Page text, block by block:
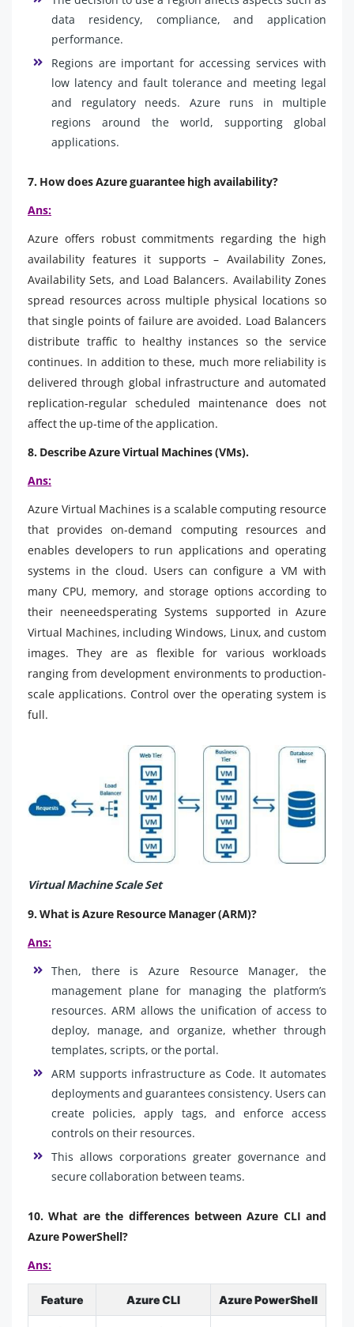
data residency, compliance, and application
performance.
Regions are important for accessing services with
low latency and fault tolerance and meeting legal
and regulatory needs. Azure runs in multiple
regions around the world, supporting global
applications.
7. How does Azure guarantee high availability?
Ans:
Azure offers robust commitments regarding the high
availability features it supports – Availability Zones,
Availability Sets, and Load Balancers. Availability Zones
spread resources across multiple physical locations so
that single points of failure are avoided. Load Balancers
distribute traffic to healthy instances so the service
continues. In addition to these, much more reliability is
delivered through global infrastructure and automated
replication-regular scheduled maintenance does not
affect the up-time of the application.
8. Describe Azure Virtual Machines (VMs).
Ans:
Azure Virtual Machines is a scalable computing resource
that provides on-demand computing resources and
enables developers to run applications and operating
systems in the cloud. Users can configure a VM with
many CPU, memory, and storage options according to
their neeneedsperating Systems supported in Azure
Virtual Machines, including Windows, Linux, and custom
images. They are as flexible for various workloads
ranging from development environments to production-
scale applications. Control over the operating system is
full.
Virtual Machine Scale Set
9. What is Azure Resource Manager (ARM)?
Ans:
Then, there is Azure Resource Manager, the
management plane for managing the platform’s
resources. ARM allows the unification of access to
deploy, manage, and organize, whether through
templates, scripts, or the portal.
ARM supports infrastructure as Code. It automates
deployments and guarantees consistency. Users can
create policies, apply tags, and enforce access
controls on their resources.
This allows corporations greater governance and
secure collaboration between teams.
10. What are the differences between Azure CLI and
Azure PowerShell?
Ans:
Feature Azure CLI Azure PowerShell